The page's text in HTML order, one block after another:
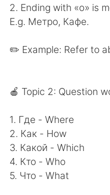
2. Ending with «о» is
E.g. Метро, Кафе.
✏️ Example: Refer to
🍎 Topic 2: Question
1. Где - Where
2. Как - How
3. Какой - Which
4. Кто - Who
5. Что - What